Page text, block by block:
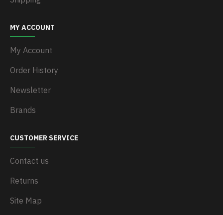
MY ACCOUNT
My Account
Order History
Newsletter
Brands
CUSTOMER SERVICE
Contact us
Returns
Site Map